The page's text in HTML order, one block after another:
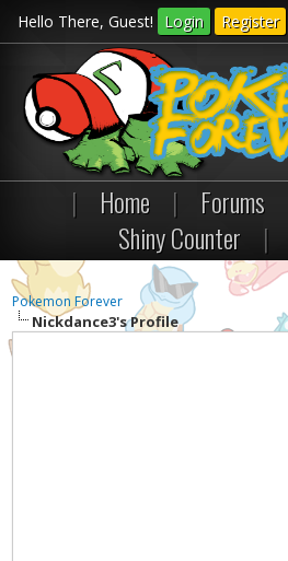
Hello There, Guest! Login Register
| Home | Forums
Shiny Counter
|
Pokemon Forever
Nickdance3's Profile